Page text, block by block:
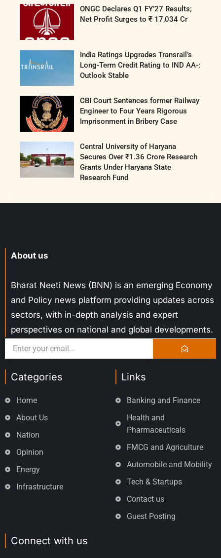
ONGC Declares Q1 FY’27 Results;
Net Profit Surges to ₹ 17,034 Cr
India Ratings Upgrades Transrail’s
Long-Term Credit Rating to IND AA-;
Outlook Stable
CBI Court Sentences former Railway
Engineer to Four Years Rigorous
Imprisonment in Bribery Case
Central University of Haryana
Secures Over ₹1.36 Crore Research
Grants Under Haryana State
Research Fund
About us
Bharat Neeti News (BNN) is an emerging Economy
and Policy news platform providing updates across
sectors, with in-depth analysis and expert
perspectives on national and global developments.
Categories
Home
About Us
Nation
Opinion
Energy
Infrastructure
Links
Banking and Finance
Health and
Pharmaceuticals
FMCG and Agriculture
Automobile and Mobility
Tech & Startups
Contact us
Guest Posting
Connect with us